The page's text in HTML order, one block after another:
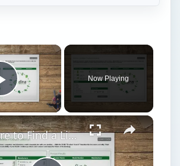
Play Video
Now Playing
Where to Find a List of DLNA Devices (Certified)